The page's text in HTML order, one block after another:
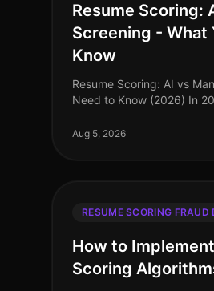
Resume Scoring:
Screening - What
Know
Resume Scoring: AI vs Manual
Need to Know (2026) In
companies facing a
Aug 5, 2026
RESUME SCORING FRAUD
How to
Scoring